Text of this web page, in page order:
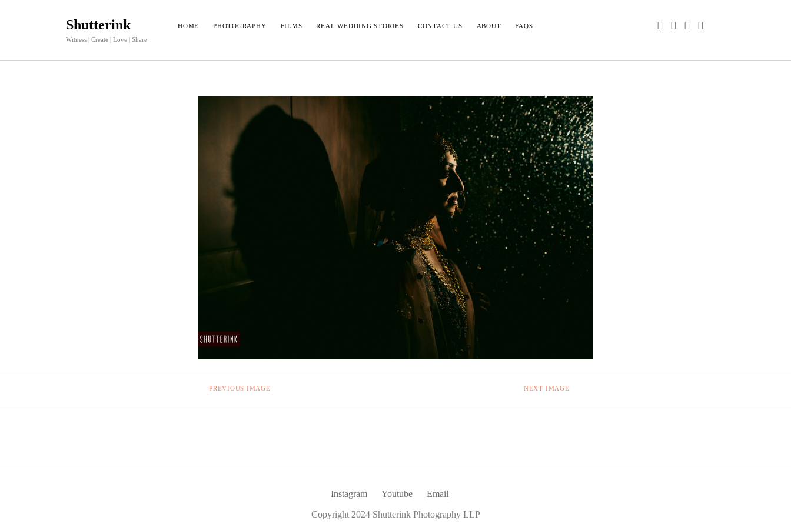
Shutterink
Witness | Create | Love | Share
HOME PHOTOGRAPHY FILMS REAL WEDDING STORIES CONTACT US ABOUT FAQS youtube
email
phone
PREVIOUS IMAGE NEXT IMAGE
Instagram Youtube Email
Copyright 2024 Shutterink Photography LLP